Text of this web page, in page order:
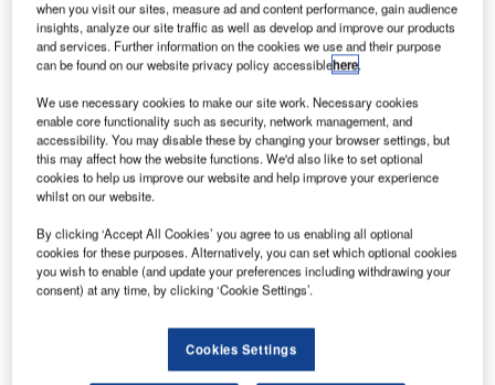
T Airport in the Czech Republic was completed in late
2005 and the facilities were fully operational by
February 2006. The project involved several major
construction projects including the construction of a new
North Terminal building and associated infrastructure, the
construction of a new parallel runway and a general
expansion and upgrade of some of the other airport
facilities.
The airport has seen a large increase in the numbers of
passengers it handles due to the entry of the Czech
Republic into the EU. Popular destinations include Paris,
Frankfurt, London, Amsterdam and Moscow with the most
popular long-haul destination being New York.
Recommended Buyers Guides
when you visit our sites, measure ad and content performance, gain audience
insights, analyze our site traffic as well as develop and improve our products
and services. Further information on the cookies we use and their purpose
can be found on our website privacy policy accessiblehere.
We use necessary cookies to make our site work. Necessary cookies
enable core functionality such as security, network management, and
accessibility. You may disable these by changing your browser settings, but
this may affect how the website functions. We'd also like to set optional
cookies to help us improve our website and help improve your experience
whilst on our website.
By clicking ‘Accept All Cookies’ you agree to us enabling all optional
cookies for these purposes. Alternatively, you can set which optional cookies
you wish to enable (and update your preferences including withdrawing your
consent) at any time, by clicking ‘Cookie Settings’.
Cookies Settings